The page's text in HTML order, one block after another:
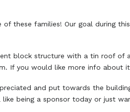
these families! Our goal during
block structure with a tin roof of
If you would like more info about
and put towards the
being a sponsor today or just